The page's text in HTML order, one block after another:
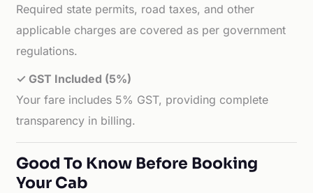
Required state permits, road taxes, and other
applicable charges are covered as per government
regulations.
✓ GST Included (5%)
Your fare includes 5% GST, providing complete
transparency in billing.
Good To Know Before Booking
Your Cab